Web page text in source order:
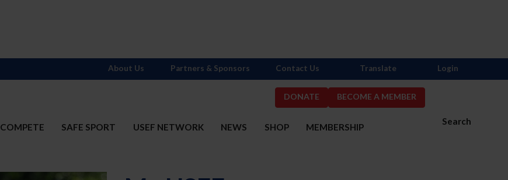
DONATE BECOME A MEMBER
Search
COMPETE SAFE SPORT USEF NETWORK NEWS SHOP MEMBERSHIP
About Us Partners & Sponsors Contact Us Translate Login